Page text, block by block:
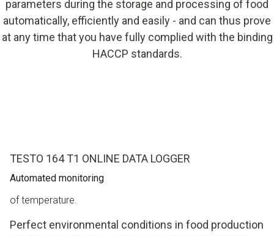
parameters during the storage and processing of food
automatically, efficiently and easily - and can thus prove
at any time that you have fully complied with the binding
HACCP standards.
TESTO 164 T1 ONLINE DATA LOGGER
Automated monitoring
of temperature.
Perfect environmental conditions in food production